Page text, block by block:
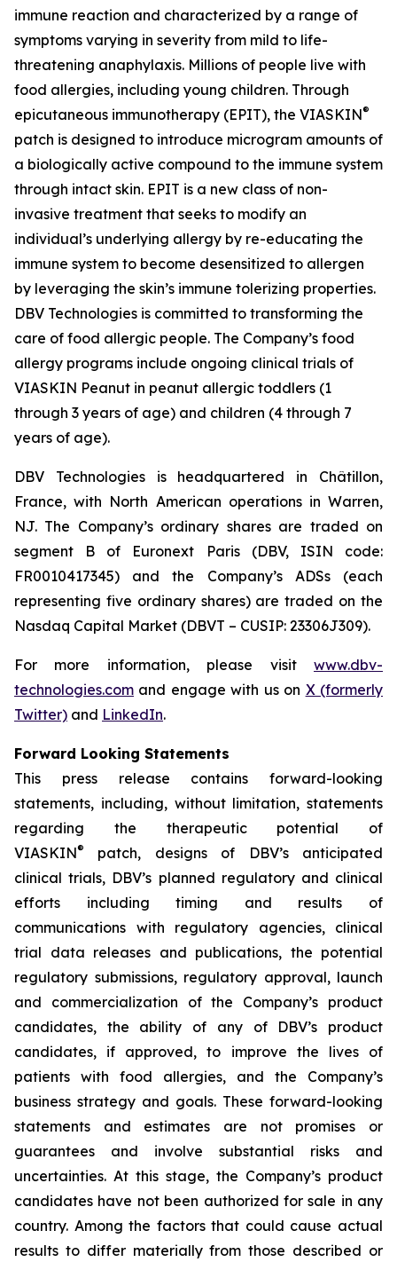
immune reaction and characterized by a range of
symptoms varying in severity from mild to life-
threatening anaphylaxis. Millions of people live with
food allergies, including young children. Through
epicutaneous immunotherapy (EPIT), the VIASKIN®
patch is designed to introduce microgram amounts of
a biologically active compound to the immune system
through intact skin. EPIT is a new class of non-
invasive treatment that seeks to modify an
individual’s underlying allergy by re-educating the
immune system to become desensitized to allergen
by leveraging the skin’s immune tolerizing properties.
DBV Technologies is committed to transforming the
care of food allergic people. The Company’s food
allergy programs include ongoing clinical trials of
VIASKIN Peanut in peanut allergic toddlers (1
through 3 years of age) and children (4 through 7
years of age).
DBV Technologies is headquartered in Châtillon,
France, with North American operations in Warren,
NJ. The Company’s ordinary shares are traded on
segment B of Euronext Paris (DBV, ISIN code:
FR0010417345) and the Company’s ADSs (each
representing five ordinary shares) are traded on the
Nasdaq Capital Market (DBVT – CUSIP: 23306J309).
For more information, please visit www.dbv-
technologies.com and engage with us on X (formerly
Twitter) and LinkedIn.
Forward Looking Statements
This press release contains forward-looking
statements, including, without limitation, statements
regarding the therapeutic potential of
VIASKIN®
patch, designs of DBV’s anticipated
clinical trials, DBV’s planned regulatory and clinical
efforts including timing and results of
communications with regulatory agencies, clinical
trial data releases and publications, the potential
regulatory submissions, regulatory approval, launch
and commercialization of the Company’s product
candidates, the ability of any of DBV’s product
candidates, if approved, to improve the lives of
patients with food allergies, and the Company’s
business strategy and goals. These forward-looking
statements and estimates are not promises or
guarantees and involve substantial risks and
uncertainties. At this stage, the Company’s product
candidates have not been authorized for sale in any
country. Among the factors that could cause actual
results to differ materially from those described or